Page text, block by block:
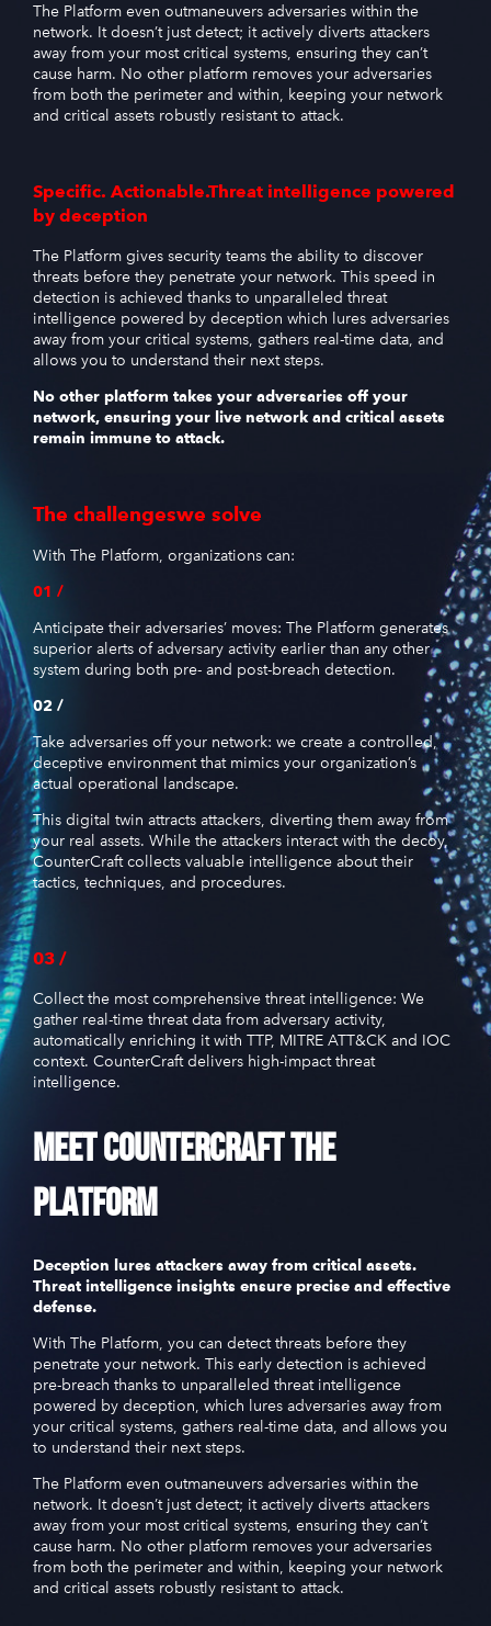
The Platform even outmaneuvers adversaries within the
network. It doesn’t just detect; it actively diverts attackers
away from your most critical systems, ensuring they can’t
cause harm. No other platform removes your adversaries
from both the perimeter and within, keeping your network
and critical assets robustly resistant to attack.
Specific. Actionable.Threat intelligence powered
by deception
The Platform gives security teams the ability to discover
threats before they penetrate your network. This speed in
detection is achieved thanks to unparalleled threat
intelligence powered by deception which lures adversaries
away from your critical systems, gathers real-time data, and
allows you to understand their next steps.
No other platform takes your adversaries off your
network, ensuring your live network and critical assets
remain immune to attack.
The challengeswe solve
With The Platform, organizations can:
01 /
Anticipate their adversaries’ moves: The Platform generates
superior alerts of adversary activity earlier than any other
system during both pre- and post-breach detection.
02 /
Take adversaries off your network: we create a controlled,
deceptive environment that mimics your organization’s
actual operational landscape.
This digital twin attracts attackers, diverting them away from
your real assets. While the attackers interact with the decoy,
CounterCraft collects valuable intelligence about their
tactics, techniques, and procedures.
03 /
Collect the most comprehensive threat intelligence: We
gather real-time threat data from adversary activity,
automatically enriching it with TTP, MITRE ATT&CK and IOC
context. CounterCraft delivers high-impact threat
intelligence.
MeetCounterCraftThe
Platform
Deception lures attackers away from critical assets.
Threat intelligence insights ensure precise and effective
defense.
With The Platform, you can detect threats before they
penetrate your network. This early detection is achieved
pre-breach thanks to unparalleled threat intelligence
powered by deception, which lures adversaries away from
your critical systems, gathers real-time data, and allows you
to understand their next steps.
The Platform even outmaneuvers adversaries within the
network. It doesn’t just detect; it actively diverts attackers
away from your most critical systems, ensuring they can’t
cause harm. No other platform removes your adversaries
from both the perimeter and within, keeping your network
and critical assets robustly resistant to attack.